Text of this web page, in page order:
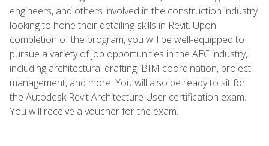
engineers, and others involved in the construction industry
looking to hone their detailing skills in Revit. Upon
completion of the program, you will be well-equipped to
pursue a variety of job opportunities in the AEC industry,
including architectural drafting, BIM coordination, project
management, and more. You will also be ready to sit for
the Autodesk Revit Architecture User certification exam.
You will receive a voucher for the exam.